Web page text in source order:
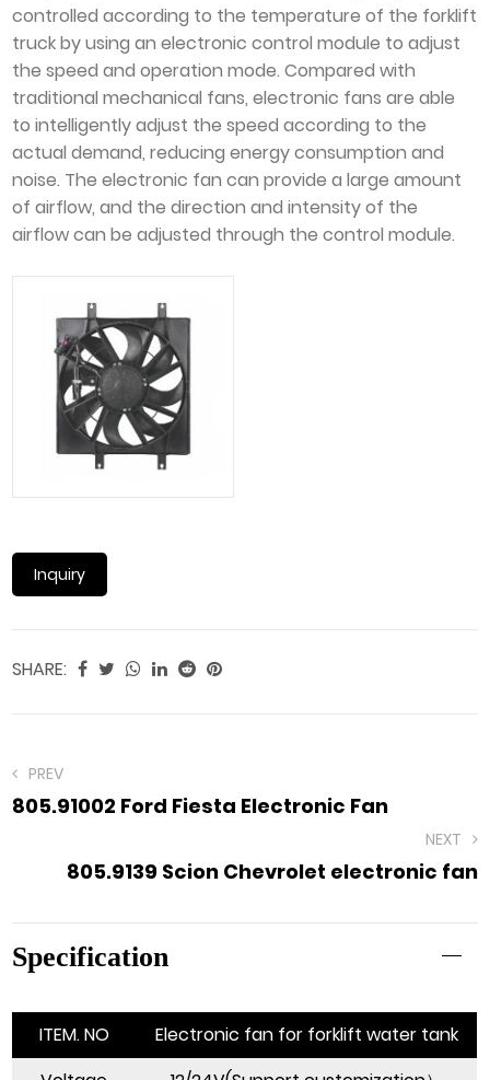
controlled according to the temperature of the forklift
truck by using an electronic control module to adjust
the speed and operation mode. Compared with
traditional mechanical fans, electronic fans are able
to intelligently adjust the speed according to the
actual demand, reducing energy consumption and
noise. The electronic fan can provide a large amount
of airflow, and the direction and intensity of the
airflow can be adjusted through the control module.
Inquiry
SHARE:
PREV
805.91002 Ford Fiesta Electronic Fan
NEXT
805.9139 Scion Chevrolet electronic fan
Specification
ITEM. NO
Electronic fan for forklift water tank